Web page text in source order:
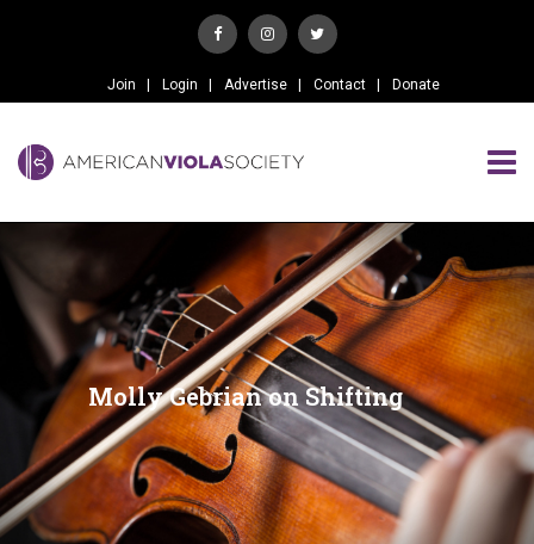
Join Login Advertise Contact Donate
Molly Gebrian on Shifting